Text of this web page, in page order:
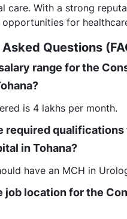
care. With a strong
for
Questions
range for the
is 4 lakhs per month.
required
in Tohana?
have an MCH in
job location for the